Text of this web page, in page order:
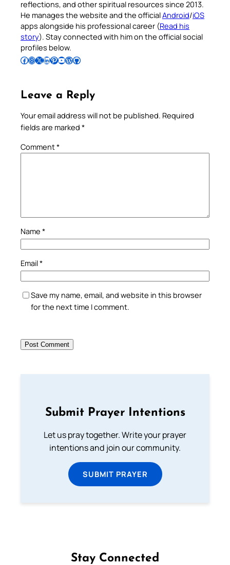
reflections, and other spiritual resources since 2013.
He manages the website and the officialAndroid/iOS
apps alongside his professional career (Read his
story). Stay connected with him on the official social
profiles below.
Follow Pradeep on Facebook Follow Pradeep on InstagramFollow Pradeep on X Follow Pradeep on LinkedIn Follow Pradeep on Pinterest Subscribe to Pradeep’s Youtube Channel Follow Pradeep on WordPress Follow Pradeep on GitHub
Leave a Reply
Your email address will not be published. Required
fields are marked *
Comment*
Name *
Email*
Save my name, email, and website in this browser
for the next time I comment.
Submit Prayer Intentions
Let us pray together. Write your prayer
intentions and join our community.
SUBMIT PRAYER
Stay Connected